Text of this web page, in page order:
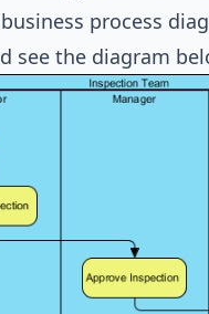
business process
see the diagram